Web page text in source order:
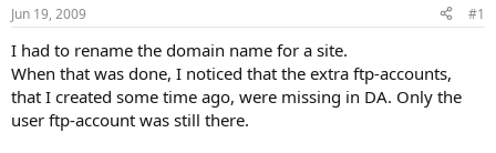
t
a
r
t
e
r
t
e
Jun 19, 2009 #1
I had to rename the domain name for a site.
When that was done, I noticed that the extra ftp-accounts,
that I created some time ago, were missing in DA. Only the
user ftp-account was still there.